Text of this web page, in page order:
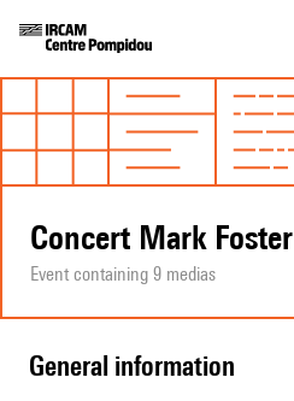
Concert Mark Foster
Event containing 9 medias
general information